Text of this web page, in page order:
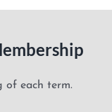
of each term.